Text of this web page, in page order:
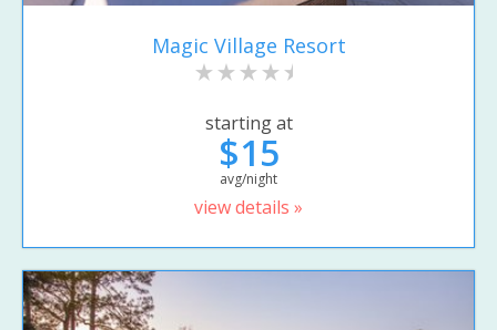
Magic Village Resort
starting at
$15
avg/night
view details »